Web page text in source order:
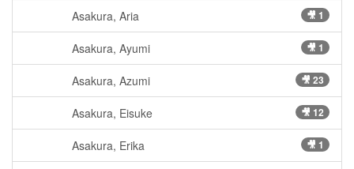
Asakura, Aria 🎥 1
Asakura, Ayumi 🎥 1
Asakura, Azumi 🎥 23
Asakura, Eisuke 🎥 12
Asakura, Erika 🎥 1